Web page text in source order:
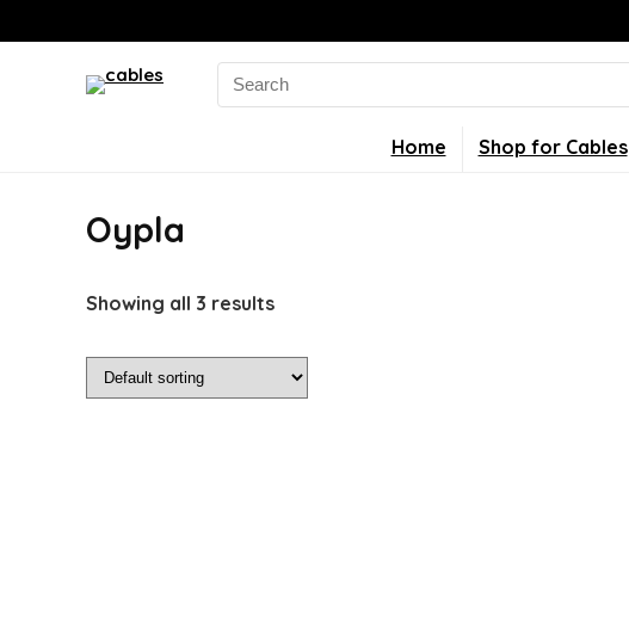
Search
for:
Home Shop for Cables
Oypla
Showing all 3 results